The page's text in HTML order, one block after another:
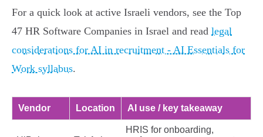
For a quick look at active Israeli vendors, see the Top
47 HR Software Companies in Israel and read legal
considerations for AI in recruitment - AI Essentials for
Work syllabus.
Vendor Location AI use / key takeaway
HRIS for onboarding,